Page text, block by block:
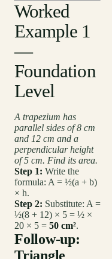
Worked
Example 1
—
Foundation
Level
A trapezium has
parallel sides of 8 cm
and 12 cm and a
perpendicular height
of 5 cm. Find its area.
Step 1: Write the
formula: A = ½(a + b)
× h.
Step 2: Substitute: A =
½(8 + 12) × 5 = ½ ×
20 × 5 = 50 cm².
Follow-up:
Triangle